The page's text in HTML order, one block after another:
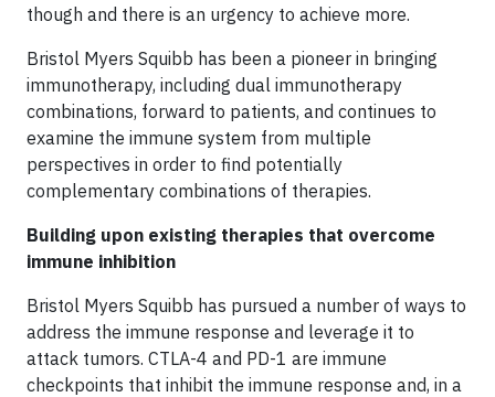
though and there is an urgency to achieve more.
Bristol Myers Squibb has been a pioneer in bringing
immunotherapy, including dual immunotherapy
combinations, forward to patients, and continues to
examine the immune system from multiple
perspectives in order to find potentially
complementary combinations of therapies.
Building upon existing therapies that overcome
immune inhibition
Bristol Myers Squibb has pursued a number of ways to
address the immune response and leverage it to
attack tumors. CTLA-4 and PD-1 are immune
checkpoints that inhibit the immune response and, in a